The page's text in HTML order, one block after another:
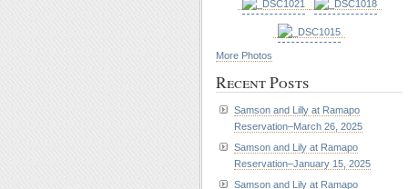
More Photos
Recent Posts
Samson and Lilly at Ramapo
Reservation–March 26, 2025
Samson and Lily at Ramapo
Reservation–January 15, 2025
Samson and Lily at Ramapo